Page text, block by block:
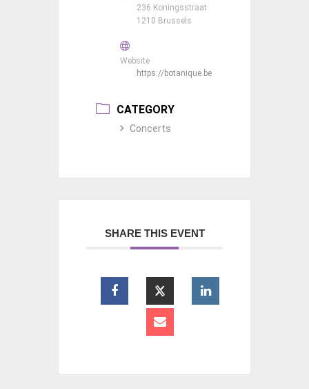
236 Koningsstraat
1210 Brussels
Website
https://botanique.be
CATEGORY
Concerts
SHARE THIS EVENT